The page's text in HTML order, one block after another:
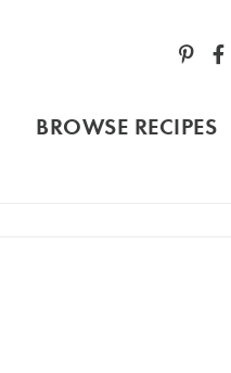
BROWSE RECIPES